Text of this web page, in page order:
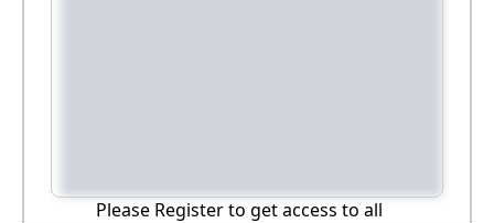
Please Register to get access to all